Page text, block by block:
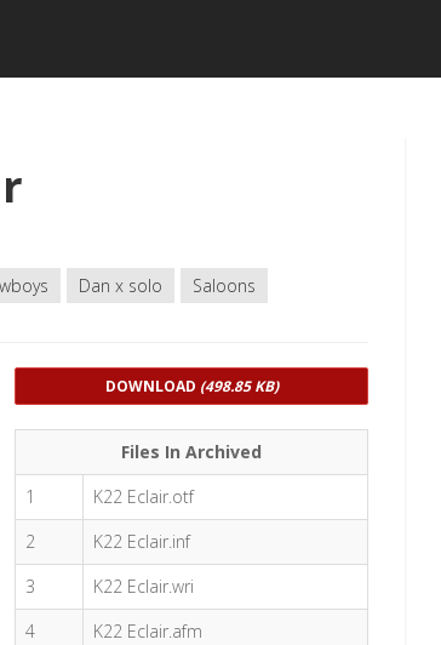
Dan x solo Saloons
DOWNLOAD (498.85 KB)
Files In Archived
1
K22 Eclair.otf
2
K22 Eclair.inf
3
K22 Eclair.wri
4
K22 Eclair.afm